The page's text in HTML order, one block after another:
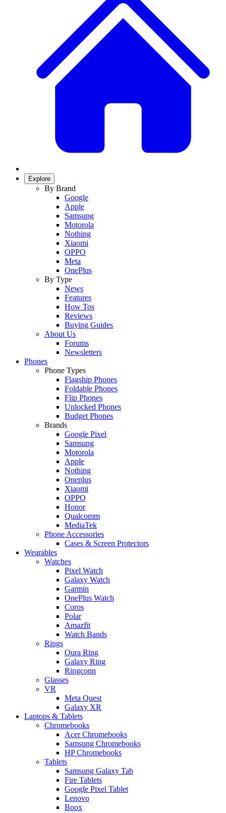
Explore
By Brand
Google
Apple
Samsung
Motorola
Nothing
Xiaomi
OPPO
Meta
OnePlus
By Type
News
Features
How Tos
Reviews
Buying Guides
About Us
Forums
Newsletters
Phones
Phone Types
Flagship Phones
Foldable Phones
Flip Phones
Unlocked Phones
Budget Phones
Brands
Google Pixel
Samsung
Motorola
Apple
Nothing
Oneplus
Xiaomi
OPPO
Honor
Qualcomm
MediaTek
Phone Accessories
Cases & Screen Protectors
Wearables
Watches
Pixel Watch
Galaxy Watch
Garmin
OnePlus Watch
Coros
Polar
Amazfit
Watch Bands
Rings
Oura Ring
Galaxy Ring
Ringconn
Glasses
VR
Meta Quest
Galaxy XR
Laptops & Tablets
Chromebooks
Acer Chromebooks
Samsung Chromebooks
HP Chromebooks
Tablets
Samsung Galaxy Tab
Fire Tablets
Google Pixel Tablet
Lenovo
Boox